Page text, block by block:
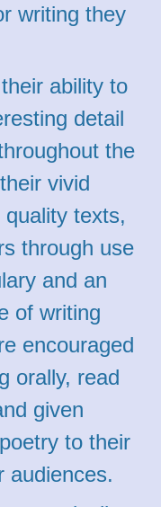
writing they
ability to
detail
the
vivid
texts,
through use
and an
of writing
encouraged
orally, read
given
to their
audiences.